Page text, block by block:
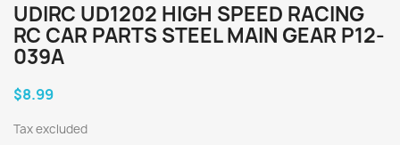
UDIRC UD1202 HIGH SPEED RACING
RC CAR PARTS STEEL MAIN GEAR P12-
039A
$8.99
Tax excluded